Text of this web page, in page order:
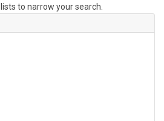
to narrow your search.